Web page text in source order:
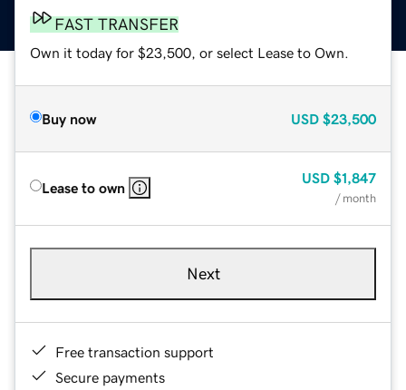
FAST TRANSFER
Own it today for $23,500, or select Lease to Own.
Buy now USD $23,500
Lease to own
USD $1,847
/ month
Next
Free transaction support
Secure payments